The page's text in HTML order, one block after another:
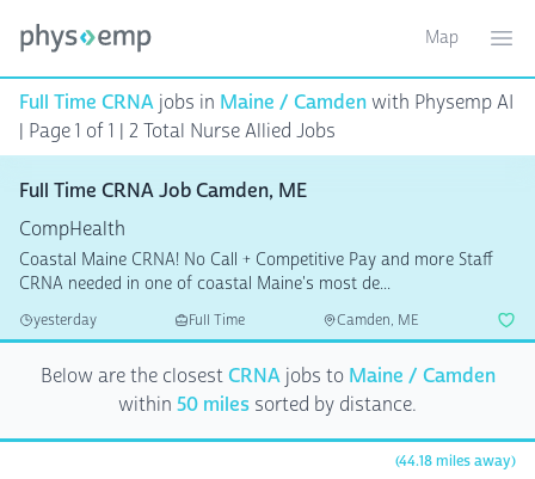
Toggle
Map
Full Time CRNA jobs in Maine / Camdenwith Physemp AI
| Page 1 of 1 | 2 Total Nurse Allied Jobs
Full Time CRNA Job Camden, ME
CompHealth
Coastal Maine CRNA! No Call + Competitive Pay and more Staff
CRNA needed in one of coastal Maine's most de...
yesterday Full Time Camden, ME
Below are the closestCRNAjobs to Maine / Camden
within 50 miles sorted by distance.
(44.18 miles away)